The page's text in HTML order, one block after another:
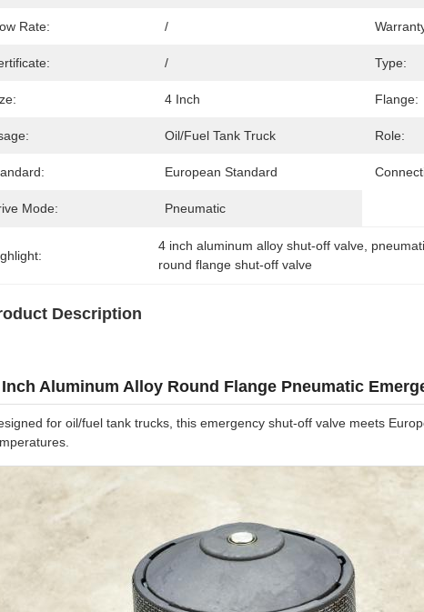
Rate: /
/ Type:
4 Inch Flange:
Oil/fuel Tank Truck Role:
European Standard
Mode: Pneumatic
4 inch aluminum alloy shut-off valve
round flange shut-off valve
Description
Aluminum Alloy Round Flange Pneumatic
for oil/fuel tank trucks, this emergency shut-off valve meets